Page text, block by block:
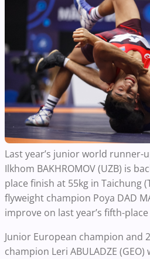
Last year’s junior world runner-
Ilkhom BAKHROMOV (UZB) is
place finish at 55kg in Taichung
flyweight champion Poya DAD
improve on last year’s fifth-
Junior European champion and
champion Leri ABULADZE